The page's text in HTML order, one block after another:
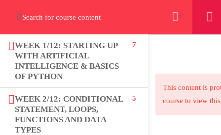
WEEK 1/12: STARTING UP
WITH ARTIFICIAL
INTELLIGENCE & BASICS
OF PYTHON
7
WEEK 2/12: CONDITIONAL
STATEMENT, LOOPS,
FUNCTIONS AND DATA
TYPES
5
This content is
course to view
About
PeakSolutions